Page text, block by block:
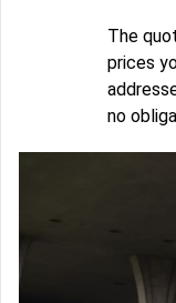
The
prices
no